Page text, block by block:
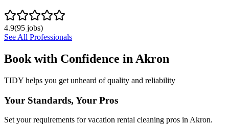
4.9(95 jobs)
See All Professionals
Book with Confidence in Akron
TIDY helps you get unheard of quality and reliability
Your Standards, Your Pros
Set your requirements for vacation rental cleaning pros in Akron.